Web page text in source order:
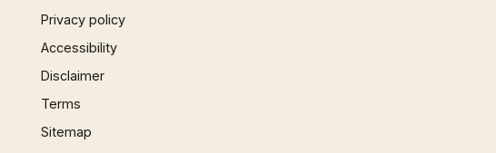
Privacy policy
Accessibility
Disclaimer
Terms
Sitemap